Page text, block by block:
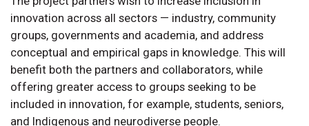
innovation across all sectors — industry, community
groups, governments and academia, and address
conceptual and empirical gaps in knowledge. This will
benefit both the partners and collaborators, while
offering greater access to groups seeking to be
included in innovation, for example, students, seniors,
and Indigenous and neurodiverse people.